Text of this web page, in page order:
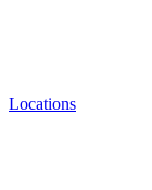
Locations